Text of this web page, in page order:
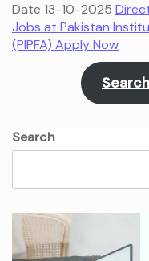
Date 13-10-2025
Jobs at Pakistan
(PIPFA) Apply Now
Search